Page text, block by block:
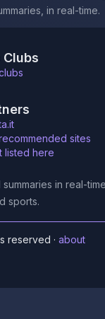
in real-time.
Clubs
sites
listed here
in real-
sports.
reserved ·about